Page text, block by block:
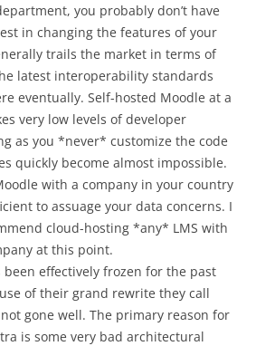
you probably don’t have
in changing the features of your
trails the market in terms of
latest interoperability standards
eventually. Self-hosted Moodle at a
very low levels of developer
as you *never* customize the code
quickly become almost impossible.
with a company in your country
to assuage your data concerns. I
cloud-hosting *any* LMS with
at this point.
been effectively frozen for the past
of their grand rewrite they call
gone well. The primary reason for
is some very bad architectural